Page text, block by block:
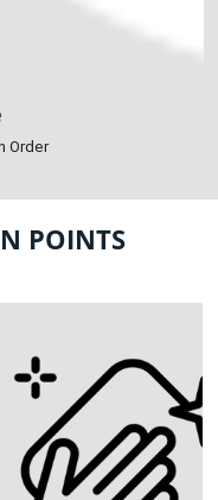
Order
POINTS